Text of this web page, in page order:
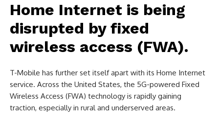
Home Internet is being
disrupted by fixed
wireless access (FWA).
T-Mobile has further set itself apart with its Home Internet
service. Across the United States, the 5G-powered Fixed
Wireless Access (FWA) technology is rapidly gaining
traction, especially in rural and underserved areas.